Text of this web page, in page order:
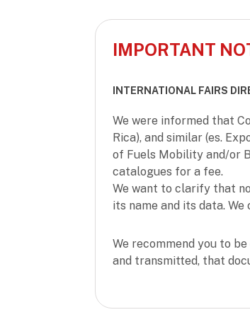
IMPORTANT
INTERNATIONAL FAIRS
We were informed that
Rica), and similar (es.
of Fuels Mobility and/or
catalogues for a fee.
We want to clarify that
its name and its data.
We recommend you to
and transmitted, that